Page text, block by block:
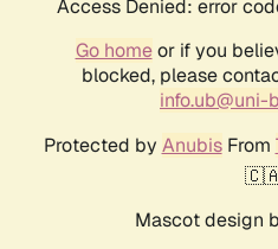
Access Denied: error
Go homeor if you
blocked, please
info.ub@uni-
Protected by AnubisFrom
Mascot design